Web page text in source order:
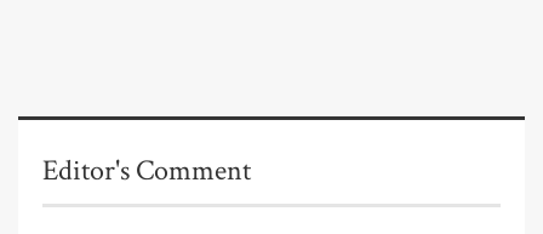
Editor's Comment